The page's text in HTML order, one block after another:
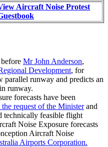
Aircraft Noise Protest
Mr John Anderson,
Development, for
parallel runway and predicts an
runway.
forecasts have been
the request of the Ministerand
technically feasible flight
Noise Exposure forecasts
Aircraft Noise
Airports Corporation.